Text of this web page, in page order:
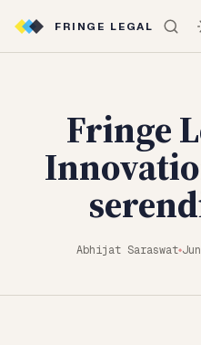
FRINGE LEGAL
Fringe
Abhijat Saraswat◆